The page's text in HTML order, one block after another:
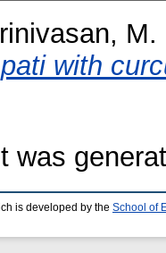
M.
with
was
is developed by the School of